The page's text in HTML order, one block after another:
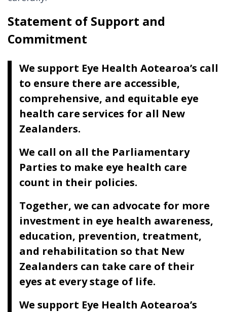
Statement of Support and
Commitment
We support Eye Health Aotearoa’s call
to ensure there are accessible,
comprehensive, and equitable eye
health care services for all New
Zealanders.
We call on all the Parliamentary
Parties to make eye health care
count in their policies.
Together, we can advocate for more
investment in eye health awareness,
education, prevention, treatment,
and rehabilitation so that New
Zealanders can take care of their
eyes at every stage of life.
We support Eye Health Aotearoa’s